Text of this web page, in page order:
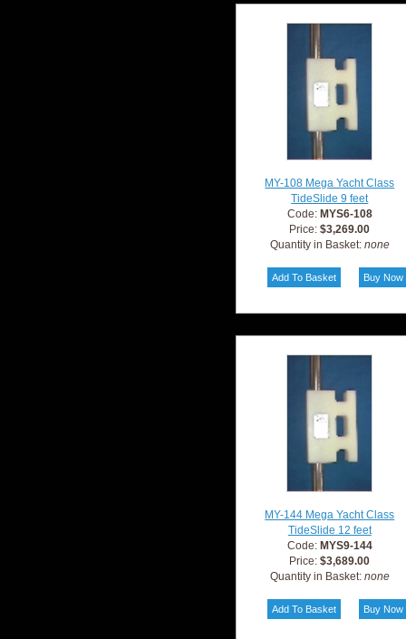
MY-108 Mega Yacht Class
TideSlide 9 feet
Code: MYS6-108
Price:$3,269.00
Quantity in Basket: none
MY-144 Mega Yacht Class
TideSlide 12 feet
Code: MYS9-144
Price:$3,689.00
Quantity in Basket: none